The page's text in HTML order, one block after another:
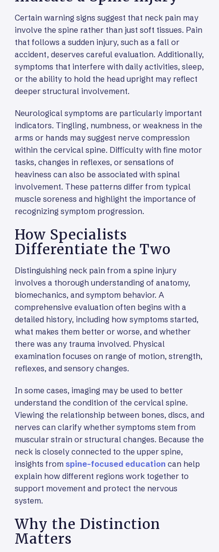
Certain warning signs suggest that neck pain may
involve the spine rather than just soft tissues. Pain
that follows a sudden injury, such as a fall or
accident, deserves careful evaluation. Additionally,
symptoms that interfere with daily activities, sleep,
or the ability to hold the head upright may reflect
deeper structural involvement.
Neurological symptoms are particularly important
indicators. Tingling, numbness, or weakness in the
arms or hands may suggest nerve compression
within the cervical spine. Difficulty with fine motor
tasks, changes in reflexes, or sensations of
heaviness can also be associated with spinal
involvement. These patterns differ from typical
muscle soreness and highlight the importance of
recognizing symptom progression.
How Specialists
Differentiate the Two
Distinguishing neck pain from a spine injury
involves a thorough understanding of anatomy,
biomechanics, and symptom behavior. A
comprehensive evaluation often begins with a
detailed history, including how symptoms started,
what makes them better or worse, and whether
there was any trauma involved. Physical
examination focuses on range of motion, strength,
reflexes, and sensory changes.
In some cases, imaging may be used to better
understand the condition of the cervical spine.
Viewing the relationship between bones, discs, and
nerves can clarify whether symptoms stem from
muscular strain or structural changes. Because the
neck is closely connected to the upper spine,
insights from spine-focused education can help
explain how different regions work together to
support movement and protect the nervous
system.
Why the Distinction
Matters